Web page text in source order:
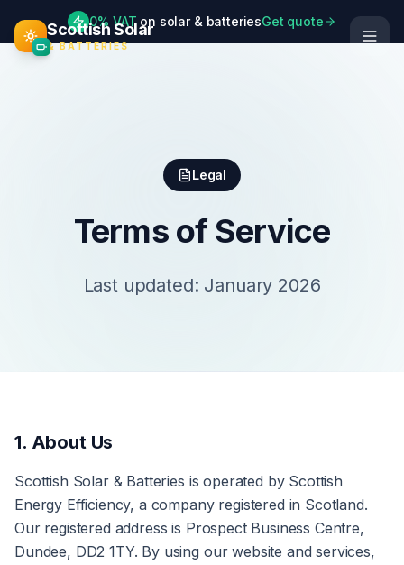
0% VATon solar & batteriesGet quote
Scottish Solar
& BATTERIES
Legal
Terms of Service
Last updated: January 2026
1. About Us
Scottish Solar & Batteries is operated by Scottish
Energy Efficiency, a company registered in Scotland.
Our registered address is Prospect Business Centre,
Dundee, DD2 1TY. By using our website and services,